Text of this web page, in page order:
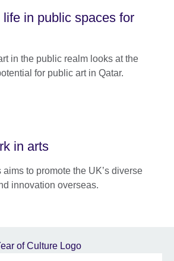
in public spaces for
in the public realm looks at the
for public art in Qatar.
in arts
to promote the UK’s diverse
innovation overseas.